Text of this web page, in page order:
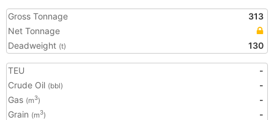
Gross Tonnage
313
Net Tonnage
Deadweight (t) 130
TEU
-
Crude Oil (bbl)
-
Gas (m3)
-
Grain (m3)
-